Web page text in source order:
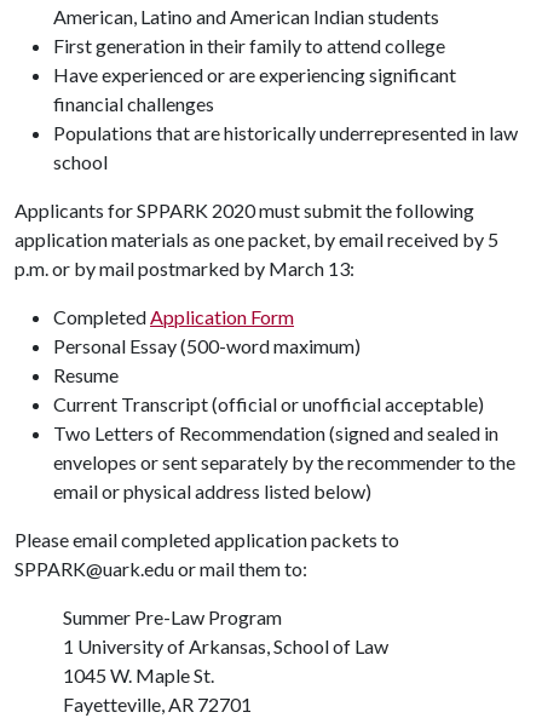
American, Latino and American Indian students
First generation in their family to attend college
Have experienced or are experiencing significant
financial challenges
Populations that are historically underrepresented in law
school
Applicants for SPPARK 2020 must submit the following
application materials as one packet, by email received by 5
p.m. or by mail postmarked by March 13:
CompletedApplication Form
Personal Essay (500-word maximum)
Resume
Current Transcript (official or unofficial acceptable)
Two Letters of Recommendation (signed and sealed in
envelopes or sent separately by the recommender to the
email or physical address listed below)
Please email completed application packets to
SPPARK@uark.edu or mail them to:
Summer Pre-Law Program
1 University of Arkansas, School of Law
1045 W. Maple St.
Fayetteville, AR 72701